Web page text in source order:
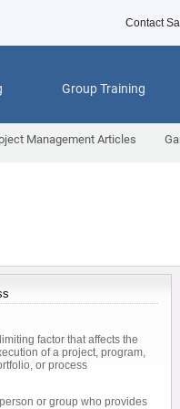
Contact
Group Training
Management Articles
factor that affects the
of a project, program,
or process
or group who provides